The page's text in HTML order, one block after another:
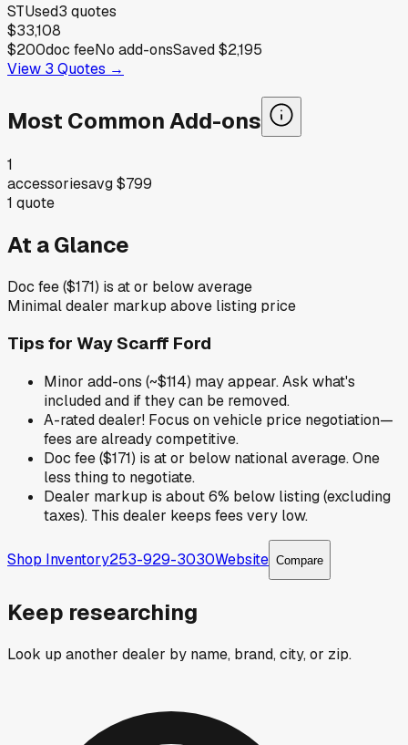
STUsed3 quotes
$33,108
$200doc feeNo add-onsSaved$2,195
View 3 Quotes →
Most Common Add-ons
1
accessoriesavg$799
1 quote
At a Glance
Doc fee ($171) is at or below average
Minimal dealer markup above listing price
Tips for Way Scarff Ford
Minor add-ons (~$114) may appear. Ask what's
included and if they can be removed.
A-rated dealer! Focus on vehicle price negotiation—
fees are already competitive.
Doc fee ($171) is at or below national average. One
less thing to negotiate.
Dealer markup is about 6% below listing (excluding
taxes). This dealer keeps fees very low.
Shop Inventory253-929-3030Website Compare
Keep researching
Look up another dealer by name, brand, city, or zip.